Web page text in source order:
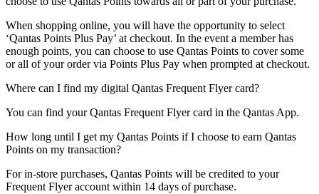
When shopping online, you will have the opportunity to select
‘Qantas Points Plus Pay’ at checkout. In the event a member has
enough points, you can choose to use Qantas Points to cover some
or all of your order via Points Plus Pay when prompted at checkout.
Where can I find my digital Qantas Frequent Flyer card?
You can find your Qantas Frequent Flyer card in the Qantas App.
How long until I get my Qantas Points if I choose to earn Qantas
Points on my transaction?
For in-store purchases, Qantas Points will be credited to your
Frequent Flyer account within 14 days of purchase.